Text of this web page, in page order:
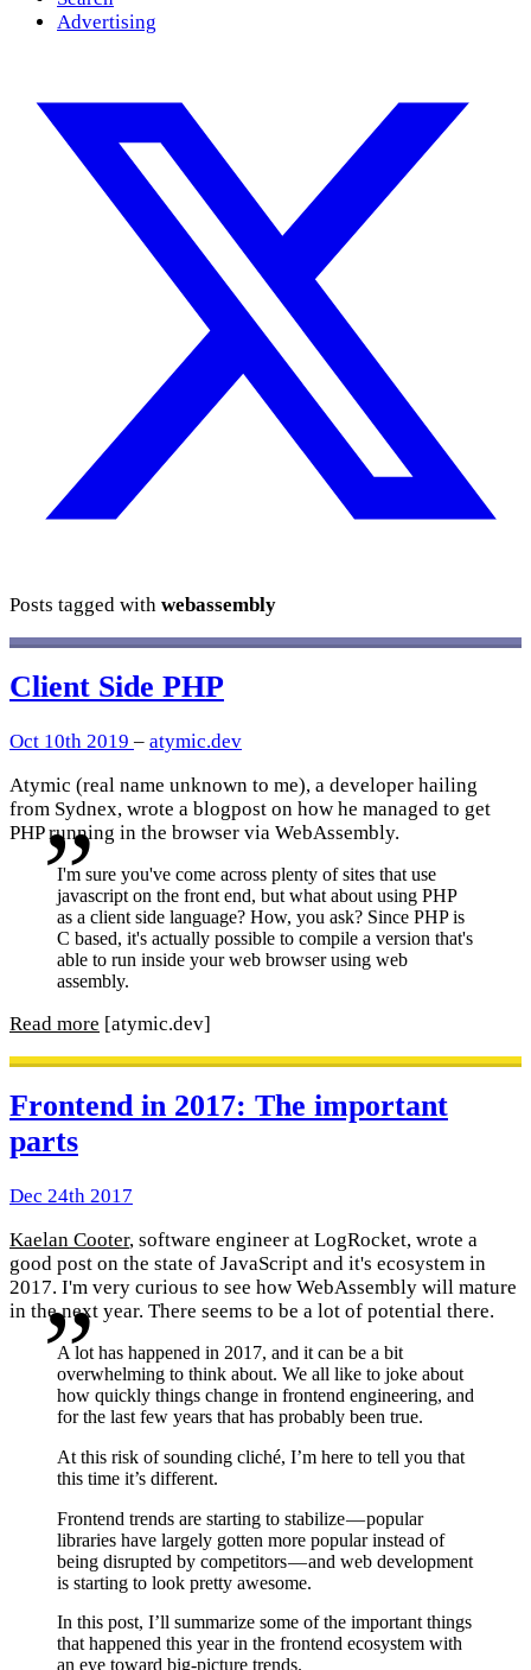
Advertising
Posts tagged with webassembly
Client Side PHP
Oct 10th 2019 – atymic.dev
Atymic (real name unknown to me), a developer hailing
from Sydnex, wrote a blogpost on how he managed to get
PHP running in the browser via WebAssembly.
I'm sure you've come across plenty of sites that use
javascript on the front end, but what about using PHP
as a client side language? How, you ask? Since PHP is
C based, it's actually possible to compile a version that's
able to run inside your web browser using web
assembly.
Read more [atymic.dev]
Frontend in 2017: The important
parts
Dec 24th 2017
Kaelan Cooter, software engineer at LogRocket, wrote a
good post on the state of JavaScript and it's ecosystem in
2017. I'm very curious to see how WebAssembly will mature
in the next year. There seems to be a lot of potential there.
A lot has happened in 2017, and it can be a bit
overwhelming to think about. We all like to joke about
how quickly things change in frontend engineering, and
for the last few years that has probably been true.
At this risk of sounding cliché, I’m here to tell you that
this time it’s different.
Frontend trends are starting to stabilize — popular
libraries have largely gotten more popular instead of
being disrupted by competitors — and web development
is starting to look pretty awesome.
In this post, I’ll summarize some of the important things
that happened this year in the frontend ecosystem with
an eye toward big-picture trends.